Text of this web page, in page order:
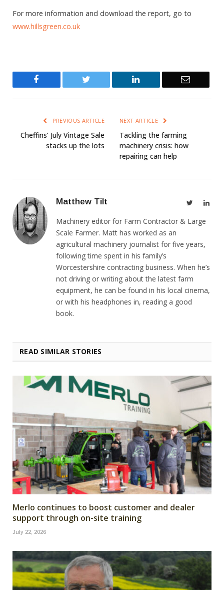
For more information and download the report, go to
www.hillsgreen.co.uk
Twitter LinkedIn Email
PREVIOUS ARTICLE
Cheffins’ July Vintage Sale
stacks up the lots
NEXT ARTICLE
Tackling the farming
machinery crisis: how
repairing can help
Matthew Tilt Twitter
Machinery editor for Farm Contractor & Large
Scale Farmer. Matt has worked as an
agricultural machinery journalist for five years,
following time spent in his family’s
Worcestershire contracting business. When he’s
not driving or writing about the latest farm
equipment, he can be found in his local cinema,
or with his headphones in, reading a good
book.
READ SIMILAR STORIES
Merlo continues to boost customer and dealer
support through on-site training
July 22, 2026